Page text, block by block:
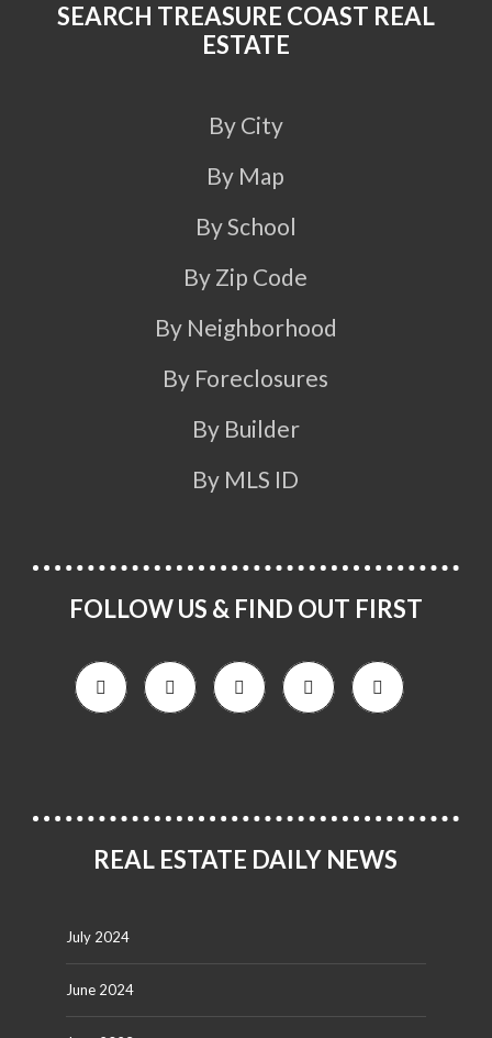
SEARCH TREASURE COAST REAL
ESTATE
By City
By Map
By School
By Zip Code
By Neighborhood
By Foreclosures
By Builder
By MLS ID
FOLLOW US & FIND OUT FIRST
REAL ESTATE DAILY NEWS
July 2024
June 2024